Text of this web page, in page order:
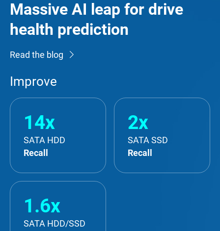
Massive AI leap for drive
health prediction
Read the blog
Improve
14x
SATA HDD
Recall
2x
SATA SSD
Recall
1.6x
SATA HDD/SSD